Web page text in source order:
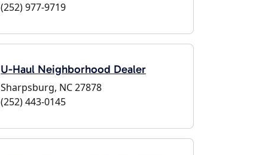
(252) 977-9719
U-Haul Neighborhood Dealer
Sharpsburg, NC 27878
(252) 443-0145